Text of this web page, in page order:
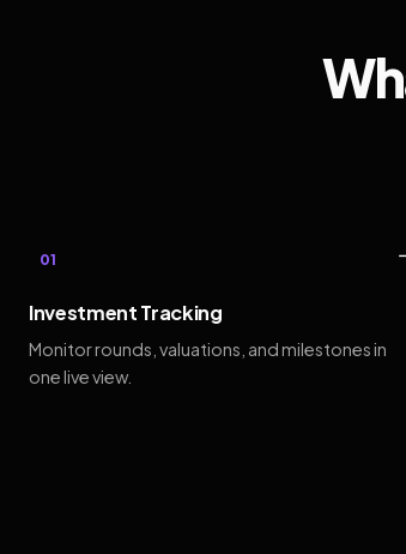
01
Investment Tracking
Monitor rounds, valuations, and milestones in
one live view.